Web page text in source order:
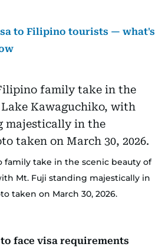
to Filipino tourists — what's
family take in the scenic beauty of
Mt. Fuji standing majestically in
taken on March 30, 2026.
face visa requirements